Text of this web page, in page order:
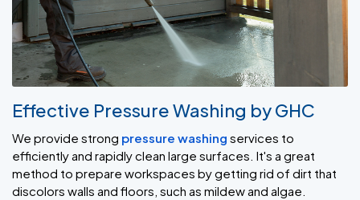
Effective Pressure Washing by GHC
We provide strong pressure washing services to
efficiently and rapidly clean large surfaces. It's a great
method to prepare workspaces by getting rid of dirt that
discolors walls and floors, such as mildew and algae.